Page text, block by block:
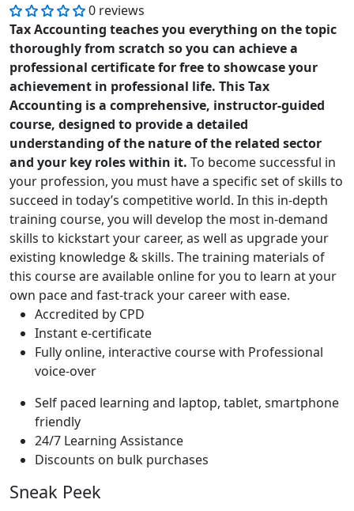
0 reviews
Tax Accounting teaches you everything on the topic
thoroughly from scratch so you can achieve a
professional certificate for free to showcase your
achievement in professional life. This Tax
Accounting is a comprehensive, instructor-guided
course, designed to provide a detailed
understanding of the nature of the related sector
and your key roles within it. To become successful in
your profession, you must have a specific set of skills to
succeed in today’s competitive world. In this in-depth
training course, you will develop the most in-demand
skills to kickstart your career, as well as upgrade your
existing knowledge & skills. The training materials of
this course are available online for you to learn at your
own pace and fast-track your career with ease.
Accredited by CPD
Instant e-certificate
Fully online, interactive course with Professional
voice-over
Self paced learning and laptop, tablet, smartphone
friendly
24/7 Learning Assistance
Discounts on bulk purchases
Sneak Peek